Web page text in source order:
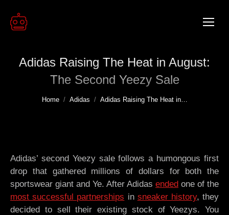
Adidas Raising The Heat in August:
The Second Yeezy Sale
You are here:
Home Adidas Adidas Raising The Heat in…
Adidas’ second Yeezy sale follows a humongous first
drop that gathered millions of dollars for both the
sportswear giant and Ye. After Adidas ended one of the
most successful partnerships in sneaker history, they
decided to sell their existing stock of Yeezys. You